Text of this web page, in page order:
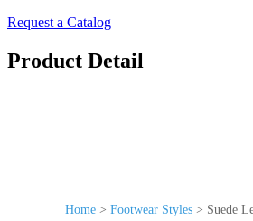
Request a Catalog
Product Detail
Home > Footwear Styles > Suede